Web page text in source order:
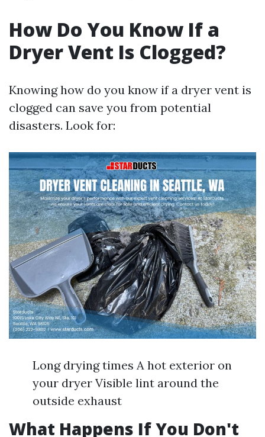
How Do You Know If a
Dryer Vent Is Clogged?
Knowing how do you know if a dryer vent is
clogged can save you from potential
disasters. Look for:
Long drying times A hot exterior on
your dryer Visible lint around the
outside exhaust
What Happens If You Don't